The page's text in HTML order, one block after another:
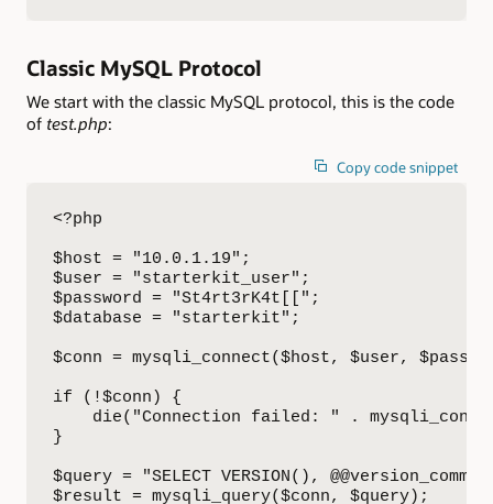
Classic MySQL Protocol
We start with the classic MySQL protocol, this is the code
of test.php:
Copy code snippet
<?php
$host = "10.0.1.19";
$user = "starterkit_user";
$password = "St4rt3rK4t[[";
$database = "starterkit";
$conn = mysqli_connect($host, $user,
if (!$conn) {
die("Connection failed: " .
}
$query = "SELECT VERSION(),
$result = mysqli_query($conn, $query);